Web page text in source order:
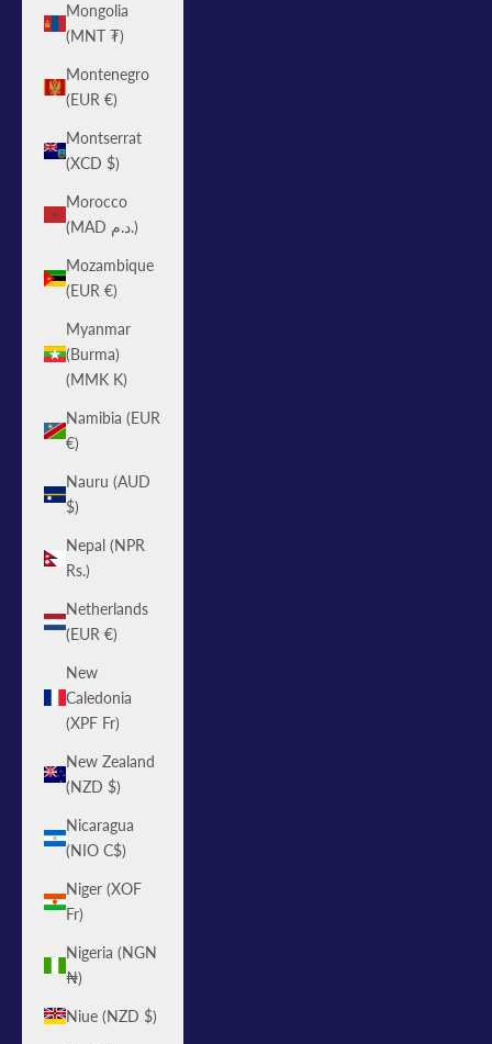
Mongolia
(MNT ₮)
Montenegro
(EUR €)
Montserrat
(XCD $)
Morocco
(MAD د.م.)
Mozambique
(EUR €)
Myanmar
(Burma)
(MMK K)
Namibia (EUR
€)
Nauru (AUD
$)
Nepal (NPR
Rs.)
Netherlands
(EUR €)
New
Caledonia
(XPF Fr)
New Zealand
(NZD $)
Nicaragua
(NIO C$)
Niger (XOF
Fr)
Nigeria (NGN
₦)
Niue (NZD $)